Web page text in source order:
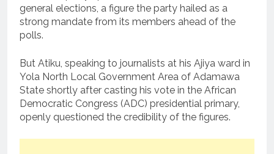
general elections, a figure the party hailed as a
strong mandate from its members ahead of the
polls.
But Atiku, speaking to journalists at his Ajiya ward in
Yola North Local Government Area of Adamawa
State shortly after casting his vote in the African
Democratic Congress (ADC) presidential primary,
openly questioned the credibility of the figures.